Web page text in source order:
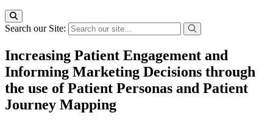
Search our Site:
Increasing Patient Engagement and
Informing Marketing Decisions through
the use of Patient Personas and Patient
Journey Mapping